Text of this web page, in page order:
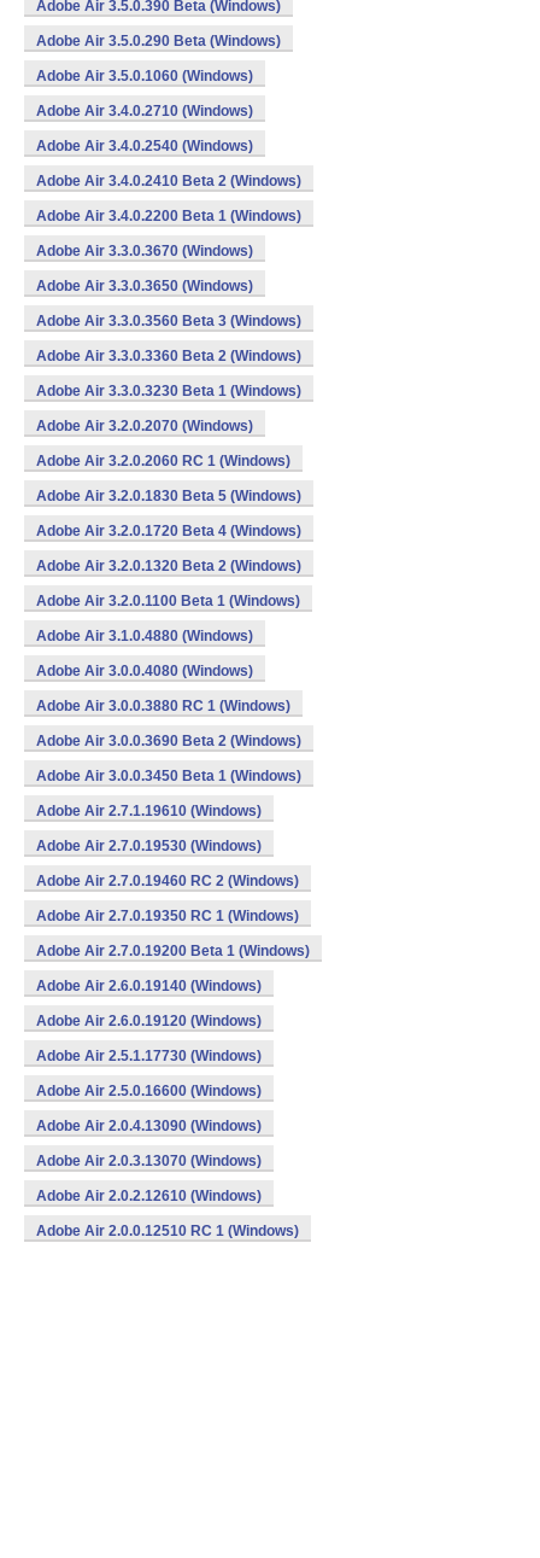
Adobe Air 3.5.0.390 Beta (Windows)
Adobe Air 3.5.0.290 Beta (Windows)
Adobe Air 3.5.0.1060 (Windows)
Adobe Air 3.4.0.2710 (Windows)
Adobe Air 3.4.0.2540 (Windows)
Adobe Air 3.4.0.2410 Beta 2 (Windows)
Adobe Air 3.4.0.2200 Beta 1 (Windows)
Adobe Air 3.3.0.3670 (Windows)
Adobe Air 3.3.0.3650 (Windows)
Adobe Air 3.3.0.3560 Beta 3 (Windows)
Adobe Air 3.3.0.3360 Beta 2 (Windows)
Adobe Air 3.3.0.3230 Beta 1 (Windows)
Adobe Air 3.2.0.2070 (Windows)
Adobe Air 3.2.0.2060 RC 1 (Windows)
Adobe Air 3.2.0.1830 Beta 5 (Windows)
Adobe Air 3.2.0.1720 Beta 4 (Windows)
Adobe Air 3.2.0.1320 Beta 2 (Windows)
Adobe Air 3.2.0.1100 Beta 1 (Windows)
Adobe Air 3.1.0.4880 (Windows)
Adobe Air 3.0.0.4080 (Windows)
Adobe Air 3.0.0.3880 RC 1 (Windows)
Adobe Air 3.0.0.3690 Beta 2 (Windows)
Adobe Air 3.0.0.3450 Beta 1 (Windows)
Adobe Air 2.7.1.19610 (Windows)
Adobe Air 2.7.0.19530 (Windows)
Adobe Air 2.7.0.19460 RC 2 (Windows)
Adobe Air 2.7.0.19350 RC 1 (Windows)
Adobe Air 2.7.0.19200 Beta 1 (Windows)
Adobe Air 2.6.0.19140 (Windows)
Adobe Air 2.6.0.19120 (Windows)
Adobe Air 2.5.1.17730 (Windows)
Adobe Air 2.5.0.16600 (Windows)
Adobe Air 2.0.4.13090 (Windows)
Adobe Air 2.0.3.13070 (Windows)
Adobe Air 2.0.2.12610 (Windows)
Adobe Air 2.0.0.12510 RC 1 (Windows)